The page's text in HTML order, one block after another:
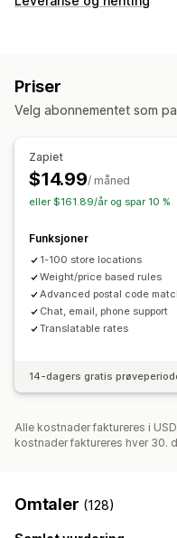
Flere språk
Priser
Velg abonnementet som
Zapiet
$14.99/ måned
eller $161.89/år og spar 10 %
Funksjoner
1-100 store locations
Weight/price based rules
Advanced postal code
Chat, email, phone support
Translatable rates
14-dagers gratis
Alle kostnader faktureres i
kostnader faktureres hver 30.
Omtaler (128)